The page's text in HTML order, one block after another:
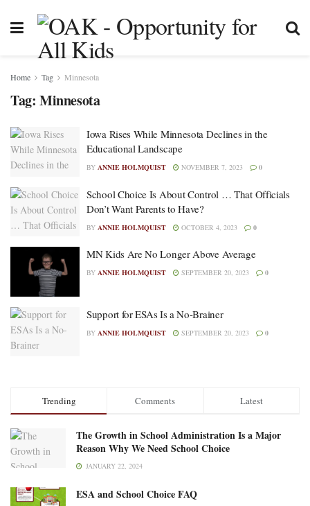
Home Tag Minnesota
Tag: Minnesota
Iowa Rises While Minnesota Declines in the
Educational Landscape
BY ANNIE HOLMQUIST NOVEMBER 7, 2023 0
School Choice Is About Control … That Officials
Don’t Want Parents to Have?
BY ANNIE HOLMQUIST OCTOBER 4, 2023 0
MN Kids Are No Longer Above Average
BY ANNIE HOLMQUIST SEPTEMBER 20, 2023 0
Support for ESAs Is a No-Brainer
BY ANNIE HOLMQUIST SEPTEMBER 20, 2023 0
Trending Comments Latest
The Growth in School Administration Is a Major
Reason Why We Need School Choice
JANUARY 22, 2024
ESA and School Choice FAQ